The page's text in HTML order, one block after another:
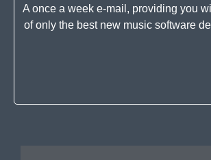
A once a week e-mail, providing you
of only the best new music software